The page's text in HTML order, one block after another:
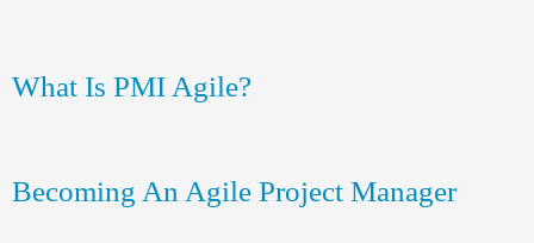
What Is PMI Agile?
Becoming An Agile Project Manager